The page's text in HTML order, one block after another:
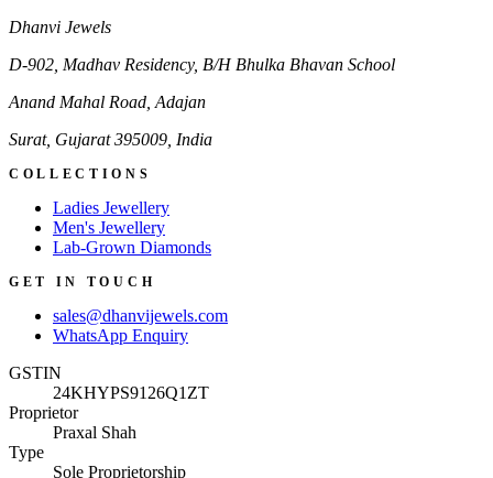
Dhanvi Jewels
D-902, Madhav Residency, B/H Bhulka Bhavan School
Anand Mahal Road, Adajan
Surat, Gujarat 395009 India
COLLECTIONS
Ladies Jewellery
Men's Jewellery
Lab-Grown Diamonds
GET IN TOUCH
sales@dhanvijewels.com
WhatsApp Enquiry
GSTIN
24KHYPS9126Q1ZT
Proprietor
Praxal Shah
Type
Sole Proprietorship